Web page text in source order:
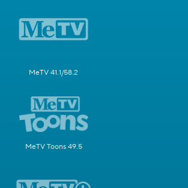
MeTV 41.1/58.2
MeTV Toons 49.5